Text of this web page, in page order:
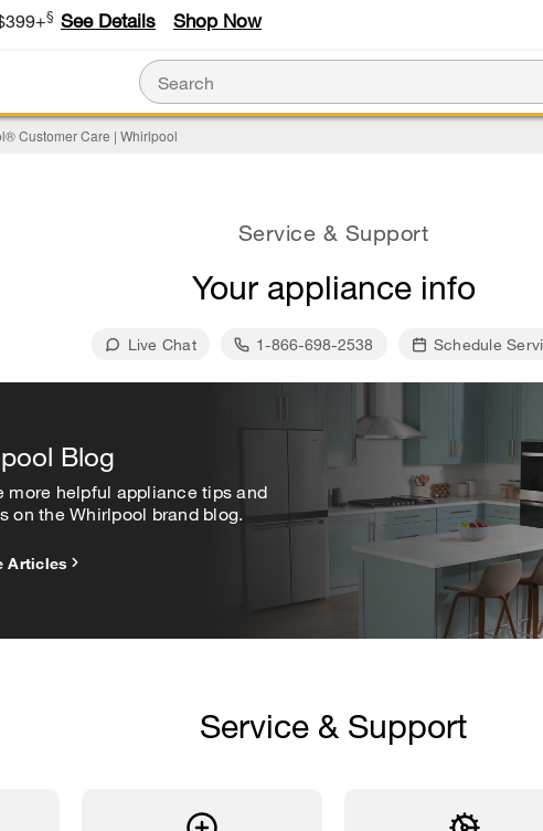
§ See Details Shop Now
Customer Care | Whirlpool
Service & Support
Your appliance info
Live Chat 1-866-698-2538 Schedule
Blog
more helpful appliance tips and
on the Whirlpool brand blog.
Articles
Service & Support